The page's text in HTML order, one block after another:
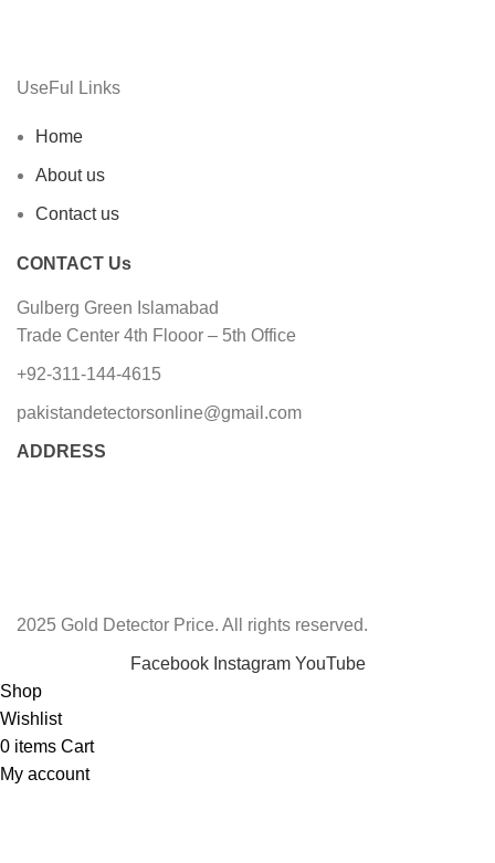
UseFul Links
Home
About us
Contact us
CONTACT Us
Gulberg Green Islamabad
Trade Center 4th Flooor – 5th Office
+92-311-144-4615
pakistandetectorsonline@gmail.com
ADDRESS
2025 Gold Detector Price. All rights reserved.
Facebook Instagram YouTube
Shop
Wishlist
0 items Cart
My account